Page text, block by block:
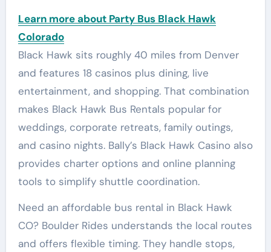
Learn more about Party Bus Black Hawk
Colorado
Black Hawk sits roughly 40 miles from Denver
and features 18 casinos plus dining, live
entertainment, and shopping. That combination
makes Black Hawk Bus Rentals popular for
weddings, corporate retreats, family outings,
and casino nights. Bally’s Black Hawk Casino also
provides charter options and online planning
tools to simplify shuttle coordination.
Need an affordable bus rental in Black Hawk
CO? Boulder Rides understands the local routes
and offers flexible timing. They handle stops,